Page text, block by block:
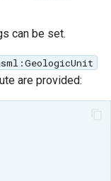
can be set.
are provided: